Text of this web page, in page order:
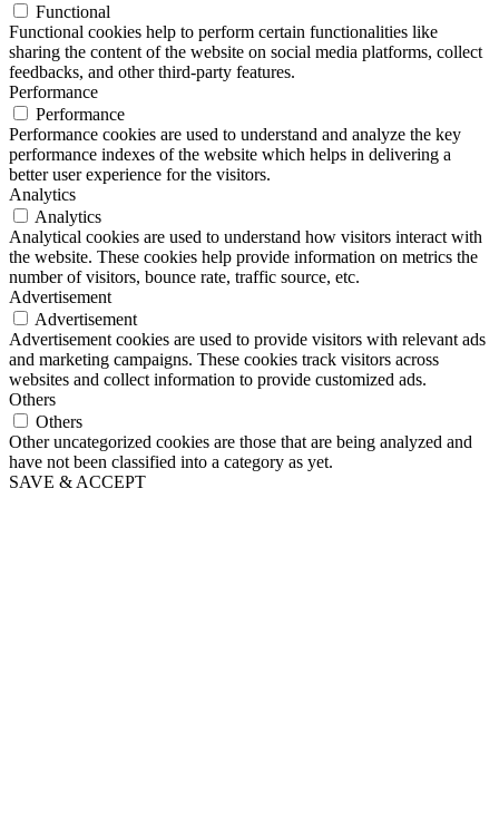
Functional
Functional cookies help to perform certain functionalities like
sharing the content of the website on social media platforms, collect
feedbacks, and other third-party features.
Performance
Performance
Performance cookies are used to understand and analyze the key
performance indexes of the website which helps in delivering a
better user experience for the visitors.
Analytics
Analytics
Analytical cookies are used to understand how visitors interact with
the website. These cookies help provide information on metrics the
number of visitors, bounce rate, traffic source, etc.
Advertisement
Advertisement
Advertisement cookies are used to provide visitors with relevant ads
and marketing campaigns. These cookies track visitors across
websites and collect information to provide customized ads.
Others
Others
Other uncategorized cookies are those that are being analyzed and
have not been classified into a category as yet.
SAVE & ACCEPT